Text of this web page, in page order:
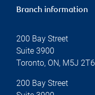
Branch information
200 Bay Street
Suite 3900
Toronto, ON, M5J 2T6
200 Bay Street